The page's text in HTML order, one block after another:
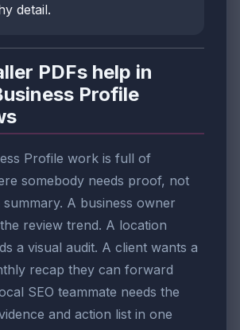
detail.
PDFs help in
Profile
Profile work is full of
somebody needs proof, not
A business owner
review trend. A location
a visual audit. A client wants a
recap they can forward
SEO teammate needs the
and action list in one